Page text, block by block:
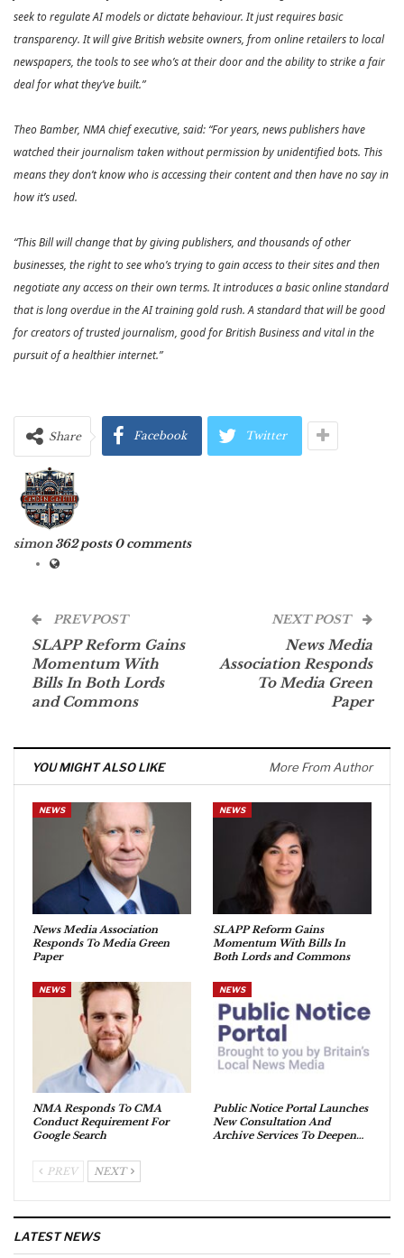
seek to regulate AI models or dictate behaviour. It just requires basic
transparency. It will give British website owners, from online retailers to local
newspapers, the tools to see who’s at their door and the ability to strike a fair
deal for what they’ve built.”
Theo Bamber, NMA chief executive, said: “For years, news publishers have
watched their journalism taken without permission by unidentified bots. This
means they don’t know who is accessing their content and then have no say in
how it’s used.
“This Bill will change that by giving publishers, and thousands of other
businesses, the right to see who’s trying to gain access to their sites and then
negotiate any access on their own terms. It introduces a basic online standard
that is long overdue in the AI training gold rush. A standard that will be good
for creators of trusted journalism, good for British Business and vital in the
pursuit of a healthier internet.”
Share Facebook Twitter
simon 362 posts 0 comments
PREV POST
SLAPP Reform Gains
Momentum With
Bills In Both Lords
and Commons
NEXT POST
News Media
Association Responds
To Media Green
Paper
YOU MIGHT ALSO LIKE More From Author
NEWS
News Media Association
Responds To Media Green
Paper
NEWS
SLAPP Reform Gains
Momentum With Bills In
Both Lords and Commons
NEWS
NMA Responds To CMA
Conduct Requirement For
Google Search
NEWS
Public Notice Portal Launches
New Consultation And
Archive Services To Deepen…
PREV NEXT
LATEST NEWS